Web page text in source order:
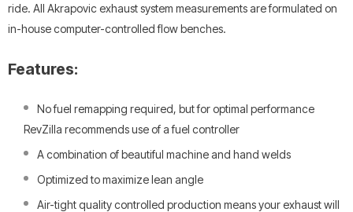
ride. All Akrapovic exhaust system measurements are formulated on
in-house computer-controlled flow benches.
Features:
No fuel remapping required, but for optimal performance
RevZilla recommends use of a fuel controller
A combination of beautiful machine and hand welds
Optimized to maximize lean angle
Air-tight quality controlled production means your exhaust will